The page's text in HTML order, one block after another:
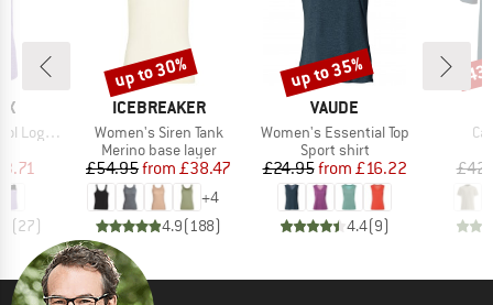
Top
Price
(27)
BRAND
ICEBREAKER
Item(s)
Women's Siren Tank
Product group
Merino base layer
Price
£54.95 Reduced Price
from £38.47
+4
4.9(188)
Discount
up to 30%
BRAND
VAUDE
Item(s)
Women's Essential Top
Product group
Sport shirt
Price
£24.95 Reduced Price
from £16.22
4.4(9)
Discount
up to 35%